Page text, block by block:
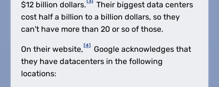
$12 billion dollars.
Their biggest data centers
cost half a billion to a billion dollars, so they
can't have more than 20 or so of those.
On their website,[4]
Google acknowledges that
they have datacenters in the following
locations: